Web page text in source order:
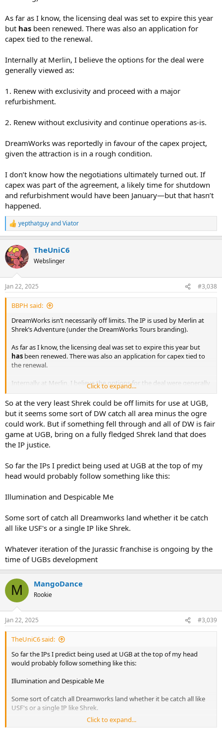
As far as I know, the licensing deal was set to expire this year
but has been renewed. There was also an application for
capex tied to the renewal.
Internally at Merlin, I believe the options for the deal were
generally viewed as:
1. Renew with exclusivity and proceed with a major
refurbishment.
2. Renew without exclusivity and continue operations as-is.
DreamWorks was reportedly in favour of the capex project,
given the attraction is in a rough condition.
I don’t know how the negotiations ultimately turned out. If
capex was part of the agreement, a likely time for shutdown
and refurbishment would have been January—but that hasn’t
happened.
R
e
c
t
i
s
:
yepthatguyandViator
TheUniC6
Webslinger
Jan 22, 2025 #3,038
BBPH said:
DreamWorks isn’t necessarily off limits. The IP is used by Merlin at
Shrek’s Adventure (under the DreamWorks Tours branding).
As far as I know, the licensing deal was set to expire this year but
has been renewed. There was also an application for capex tied to
the renewal.
Internally at Merlin, I believe the options for the deal were generally
viewed as:
1. Renew with exclusivity and proceed with a major refurbishment.
2. Renew without exclusivity and continue operations as-is.
DreamWorks was reportedly in favour of the capex project, given
I don’t know how the negotiations ultimately turned out. If capex
was part of the agreement, a likely time for shutdown and
happened.
Click to expand...
So at the very least Shrek could be off limits for use at UGB,
but it seems some sort of DW catch all area minus the ogre
could work. But if something fell through and all of DW is fair
game at UGB, bring on a fully fledged Shrek land that does
the IP justice.
So far the IPs I predict being used at UGB at the top of my
head would probably follow something like this:
Illumination and Despicable Me
Some sort of catch all Dreamworks land whether it be catch
all like USF's or a single IP like Shrek.
Whatever iteration of the Jurassic franchise is ongoing by the
time of UGBs development
M MangoDance
Rookie
Jan 22, 2025 #3,039
TheUniC6 said:
So far the IPs I predict being used at UGB at the top of my head
would probably follow something like this:
Illumination and Despicable Me
Some sort of catch all Dreamworks land whether it be catch all like
USF's or a single IP like Shrek.
Whatever iteration of the Jurassic franchise is ongoing by the time
Click to expand...